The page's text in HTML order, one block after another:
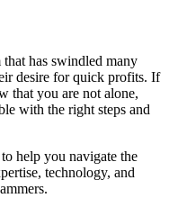
has swindled many
desire for quick profits. If
that you are not alone,
with the right steps and
help you navigate the
technology, and